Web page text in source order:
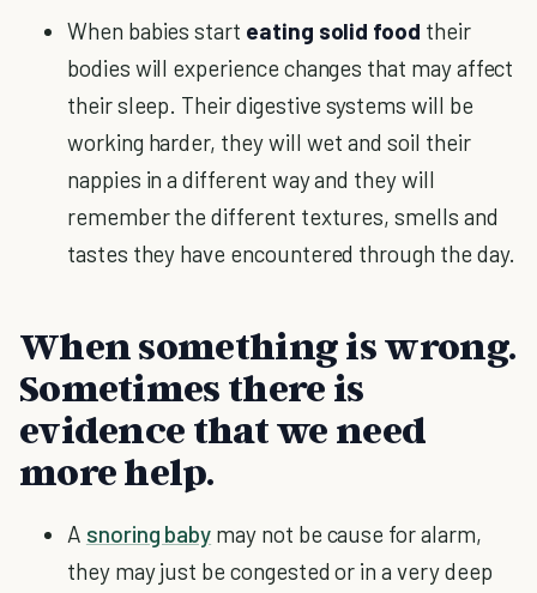
When babies start eating solid food their
bodies will experience changes that may affect
their sleep. Their digestive systems will be
working harder, they will wet and soil their
nappies in a different way and they will
remember the different textures, smells and
tastes they have encountered through the day.
When something is wrong.
Sometimes there is
evidence that we need
more help.
A snoring baby may not be cause for alarm,
they may just be congested or in a very deep